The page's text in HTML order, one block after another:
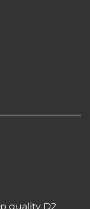
quality D2